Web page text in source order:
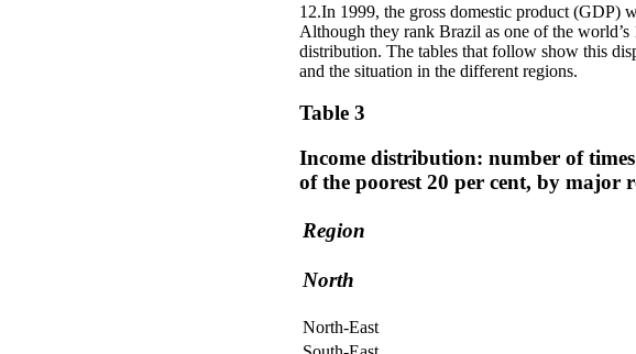
12.In 1999, the gross domestic product (GDP)
Although they rank Brazil as one of the
distribution. The tables that follow show this
and the situation in the different regions.
Table 3
Income distribution: number of
of the poorest 20 per cent, by major
Region
North
North-East